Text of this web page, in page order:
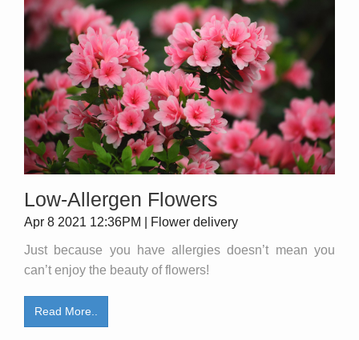
Low-Allergen Flowers
Apr 8 2021 12:36PM | Flower delivery
Just because you have allergies doesn’t mean you
can’t enjoy the beauty of flowers!
Read More..